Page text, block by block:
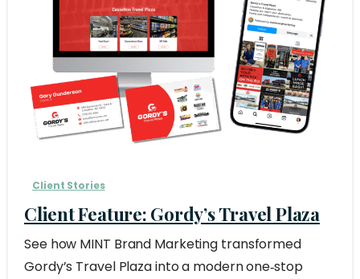
Client Stories
Client Feature: Gordy’s Travel Plaza
See how MINT Brand Marketing transformed
Gordy’s Travel Plaza into a modern one‑stop